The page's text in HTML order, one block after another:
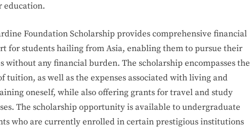
education.
Foundation Scholarship provides comprehensive financial
for students hailing from Asia, enabling them to pursue their
without any financial burden. The scholarship encompasses the
tuition, as well as the expenses associated with living and
oneself, while also offering grants for travel and study
The scholarship opportunity is available to undergraduate
who are currently enrolled in certain prestigious institutions